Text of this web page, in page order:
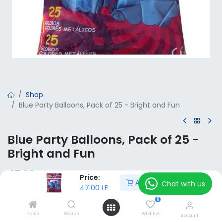
Price:
47.00 LE
Add to Cart
Home Search
0
Wishlist Account
Shop
Blue Party Balloons, Pack of 25 - Bright and Fun
Blue Party Balloons, Pack of 25 -
Bright and Fun
47.00 LE VAT Included
Add to Cart
Chat with us